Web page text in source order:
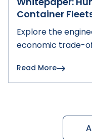
Container
Explore the
economic trade-
to choose the
Read More